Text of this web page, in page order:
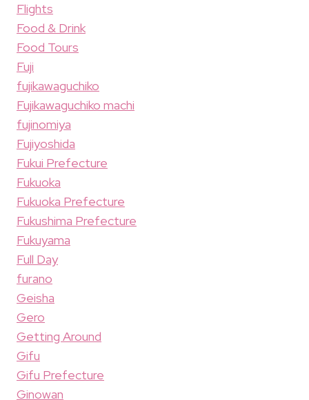
Flights
Food & Drink
Food Tours
Fuji
fujikawaguchiko
Fujikawaguchiko machi
fujinomiya
Fujiyoshida
Fukui Prefecture
Fukuoka
Fukuoka Prefecture
Fukushima Prefecture
Fukuyama
Full Day
furano
Geisha
Gero
Getting Around
Gifu
Gifu Prefecture
Ginowan